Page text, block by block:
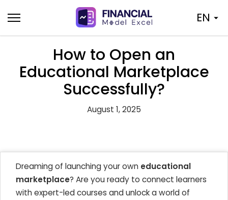
to
content
EN
How to Open an
Educational Marketplace
Successfully?
August 1, 2025
Dreaming of launching your own educational
marketplace? Are you ready to connect learners
with expert-led courses and unlock a world of